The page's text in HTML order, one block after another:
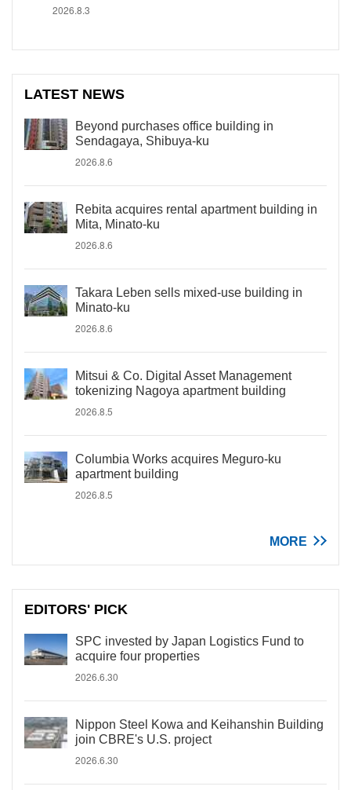
2026.8.3
LATEST NEWS
Beyond purchases office building in
Sendagaya, Shibuya-ku
2026.8.6
Rebita acquires rental apartment building in
Mita, Minato-ku
2026.8.6
Takara Leben sells mixed-use building in
Minato-ku
2026.8.6
Mitsui & Co. Digital Asset Management
tokenizing Nagoya apartment building
2026.8.5
Columbia Works acquires Meguro-ku
apartment building
2026.8.5
MORE
EDITORS' PICK
SPC invested by Japan Logistics Fund to
acquire four properties
2026.6.30
Nippon Steel Kowa and Keihanshin Building
join CBRE's U.S. project
2026.6.30